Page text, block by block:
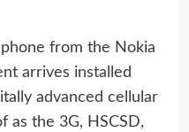
from the Nokia
arrives installed
advanced cellular
as the 3G, HSCSD,